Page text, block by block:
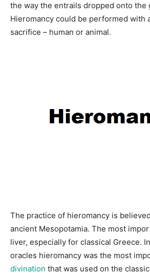
the way the entrails dropped onto the
Hieromancy could be performed with
sacrifice – human or animal.
The practice of hieromancy is
ancient Mesopotamia. The most
liver, especially for classical Greece.
oracles hieromancy was the most
divination that was used on the